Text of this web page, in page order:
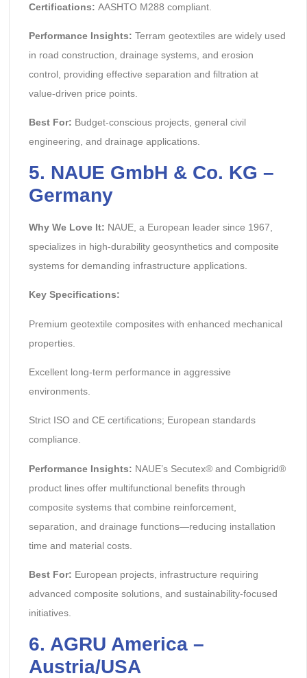
Certifications: AASHTO M288 compliant.
Performance Insights: Terram geotextiles are widely used
in road construction, drainage systems, and erosion
control, providing effective separation and filtration at
value-driven price points.
Best For: Budget-conscious projects, general civil
engineering, and drainage applications.
5. NAUE GmbH & Co. KG –
Germany
Why We Love It: NAUE, a European leader since 1967,
specializes in high-durability geosynthetics and composite
systems for demanding infrastructure applications.
Key Specifications:
Premium geotextile composites with enhanced mechanical
properties.
Excellent long-term performance in aggressive
environments.
Strict ISO and CE certifications; European standards
compliance.
Performance Insights: NAUE’s Secutex® and Combigrid®
product lines offer multifunctional benefits through
composite systems that combine reinforcement,
separation, and drainage functions—reducing installation
time and material costs.
Best For: European projects, infrastructure requiring
advanced composite solutions, and sustainability-focused
initiatives.
6. AGRU America –
Austria/USA